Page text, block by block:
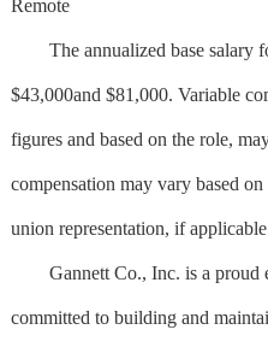
Remote
The annualized base salary
$43,000and $81,000. Variable
figures and based on the role,
compensation may vary based
union representation, if
Gannett Co., Inc. is a proud
committed to building and